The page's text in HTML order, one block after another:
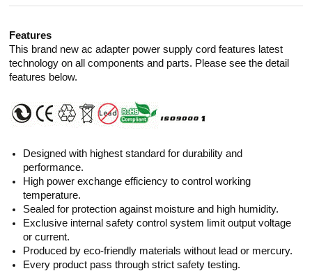
Features
This brand new ac adapter power supply cord features latest
technology on all components and parts. Please see the detail
features below.
Designed with highest standard for durability and
performance.
High power exchange efficiency to control working
temperature.
Sealed for protection against moisture and high humidity.
Exclusive internal safety control system limit output voltage
or current.
Produced by eco-friendly materials without lead or mercury.
Every product pass through strict safety testing.